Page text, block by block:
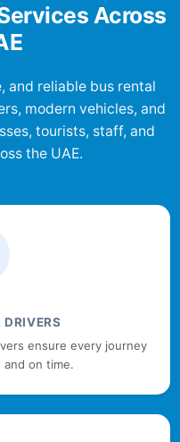
Across
and reliable bus rental
modern vehicles, and
tourists, staff, and
the UAE.
ensure every journey
and on time.